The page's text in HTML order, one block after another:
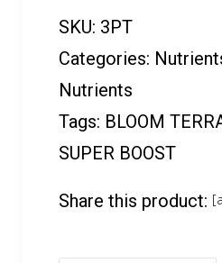
SKU: 3PT
Categories:
Nutrients
Tags: BLOOM
SUPER BOOST
Share this product: